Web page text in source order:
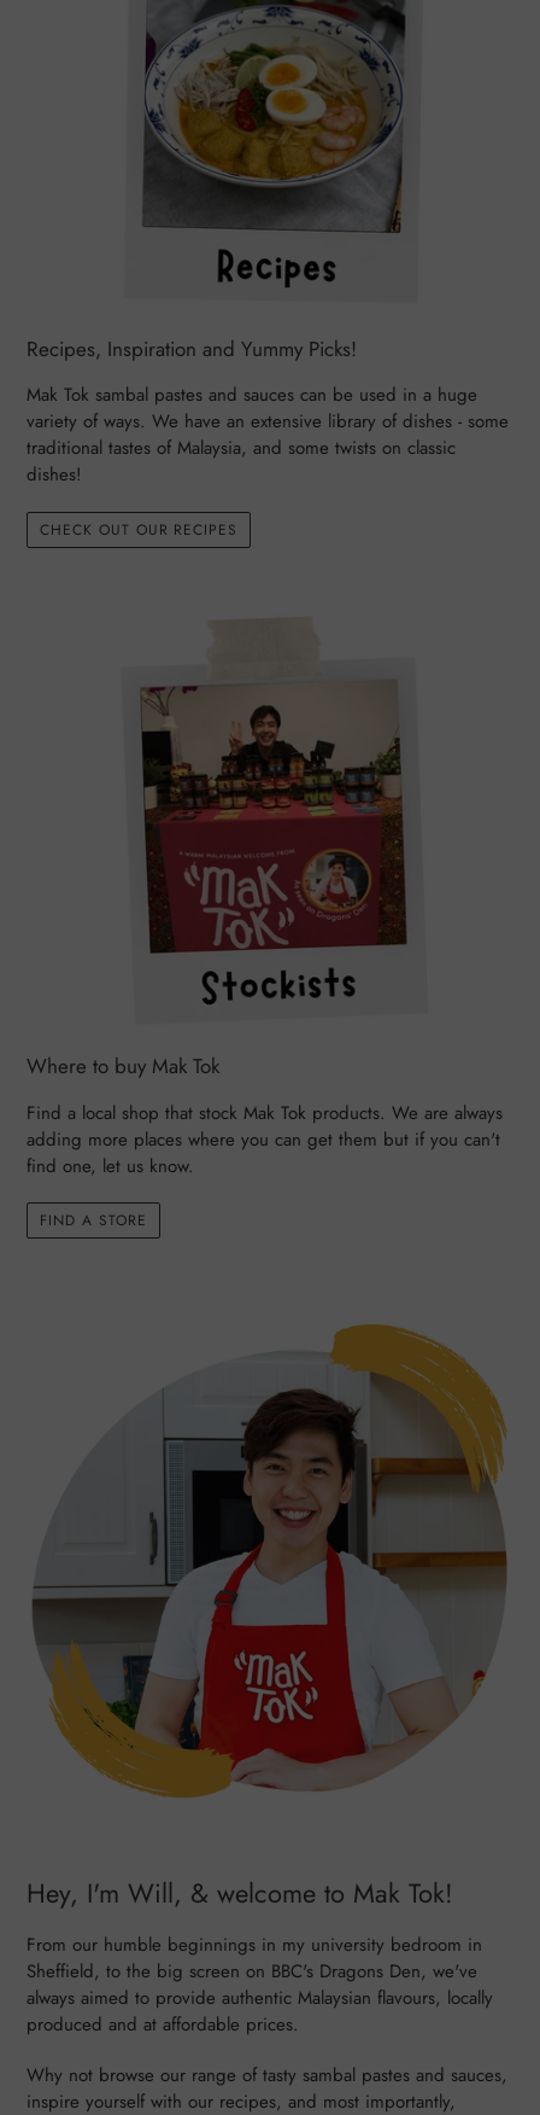
Recipes, Inspiration and Yummy Picks!
Mak Tok sambal pastes and sauces can be used in a huge
variety of ways. We have an extensive library of dishes - some
traditional tastes of Malaysia, and some twists on classic
dishes!
CHECK OUT OUR RECIPES
Where to buy Mak Tok
Find a local shop that stock Mak Tok products. We are always
adding more places where you can get them but if you can't
find one, let us know.
FIND A STORE
Hey, I'm Will, & welcome to Mak Tok!
From our humble beginnings in my university bedroom in
Sheffield, to the big screen on BBC's Dragons Den, we've
always aimed to provide authentic Malaysian flavours, locally
produced and at affordable prices.
Why not browse our range of tasty sambal pastes and sauces,
inspire yourself with our recipes, and most importantly,